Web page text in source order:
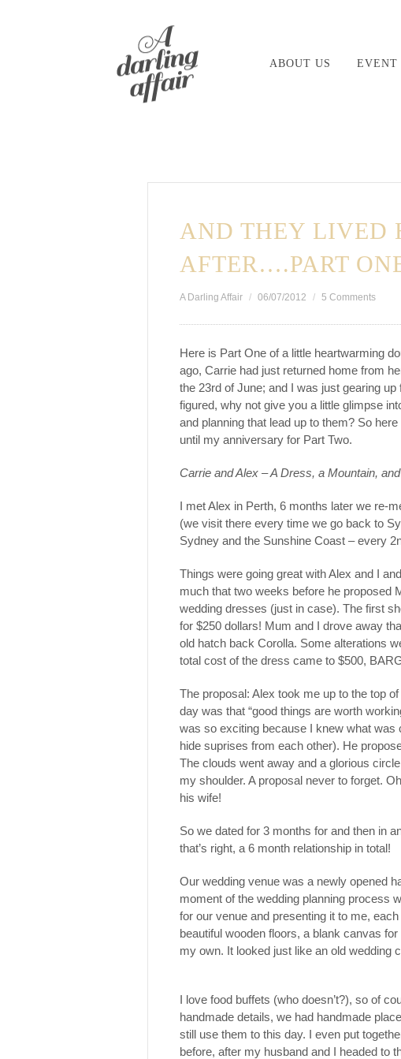
content
ABOUT US EVENT
AND THEY LIVED
AFTER….PART
A Darling Affair 06/07/2012 5 Comments
Here is Part One of a little heartwarming
ago, Carrie had just returned home from
the 23rd of June; and I was just gearing
figured, why not give you a little glimpse
and planning that lead up to them? So
until my anniversary for Part Two.
Carrie and Alex – A Dress, a Mountain,
I met Alex in Perth, 6 months later we re-
(we visit there every time we go back to
Sydney and the Sunshine Coast – every
Things were going great with Alex and I
much that two weeks before he proposed
wedding dresses (just in case). The first
for $250 dollars! Mum and I drove away
old hatch back Corolla. Some alterations
total cost of the dress came to $500,
The proposal: Alex took me up to the top
day was that “good things are worth
was so exciting because I knew what was
hide suprises from each other). He
The clouds went away and a glorious
my shoulder. A proposal never to forget.
his wife!
So we dated for 3 months for and then in
that’s right, a 6 month relationship in total!
Our wedding venue was a newly opened
moment of the wedding planning process
for our venue and presenting it to me,
beautiful wooden floors, a blank canvas
my own. It looked just like an old wedding
I love food buffets (who doesn’t?), so of
handmade details, we had handmade
still use them to this day. I even put
before, after my husband and I headed to